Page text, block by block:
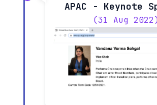
APAC - Keynote
(31 Aug